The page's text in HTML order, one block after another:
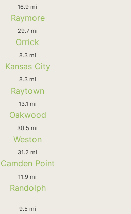
16.9 mi
Raymore
29.7 mi
Orrick
8.3 mi
Kansas City
8.3 mi
Raytown
13.1 mi
Oakwood
30.5 mi
Weston
31.2 mi
Camden Point
11.9 mi
Randolph
9.5 mi